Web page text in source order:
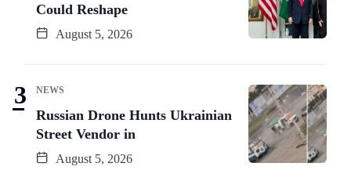
Could Reshape
August 5, 2026
NEWS
Russian Drone Hunts Ukrainian
Street Vendor in
August 5, 2026